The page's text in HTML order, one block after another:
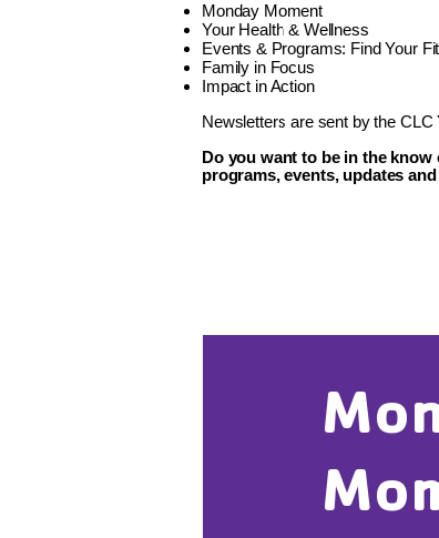
Monday Moment
Your Health & Wellness
Events & Programs: Find Your Fit
Family in Focus
Impact in Action
Newsletters are sent by the
Do you want to be in the
programs, events, updates